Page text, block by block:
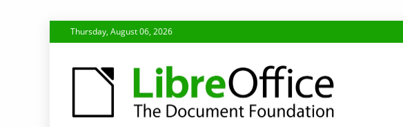
to
Thursday, August 06, 2026